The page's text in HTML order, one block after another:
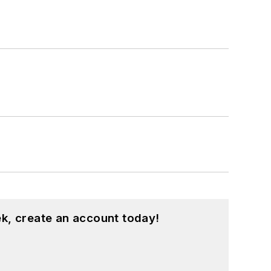
create an account today!